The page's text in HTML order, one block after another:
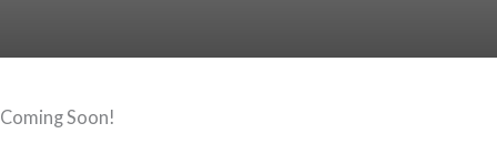
Coming Soon!